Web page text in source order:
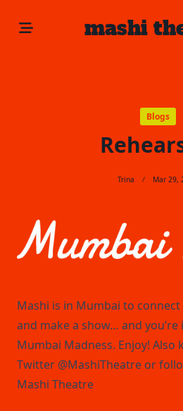
mashi
Blogs
Trina Mar 29,
Mashi is in Mumbai to
and make a show… and
Mumbai Madness. Enjoy! Also
Twitter @MashiTheatre or
Mashi Theatre